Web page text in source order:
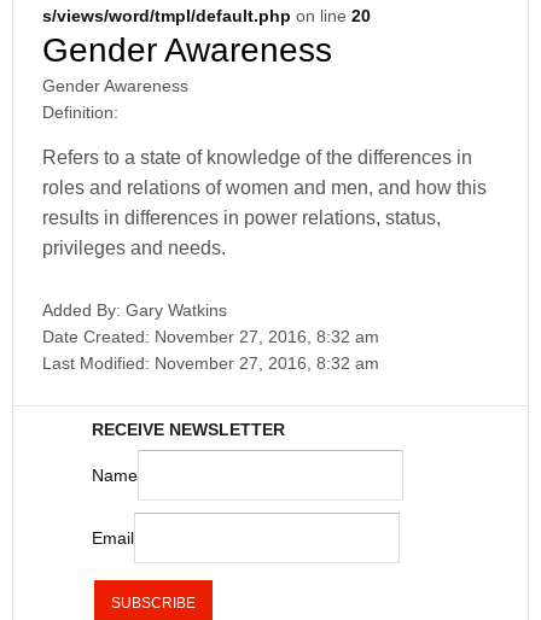
s/views/word/tmpl/default.php on line 20
Gender Awareness
Gender Awareness
Definition:
Refers to a state of knowledge of the differences in
roles and relations of women and men, and how this
results in differences in power relations, status,
privileges and needs.
Added By: Gary Watkins
Date Created: November 27, 2016, 8:32 am
Last Modified: November 27, 2016, 8:32 am
RECEIVE NEWSLETTER
Name
Email